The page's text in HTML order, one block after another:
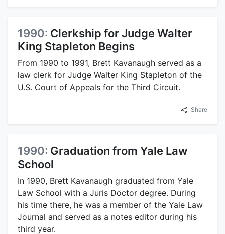
1990: Clerkship for Judge Walter
King Stapleton Begins
From 1990 to 1991, Brett Kavanaugh served as a
law clerk for Judge Walter King Stapleton of the
U.S. Court of Appeals for the Third Circuit.
Share
1990: Graduation from Yale Law
School
In 1990, Brett Kavanaugh graduated from Yale
Law School with a Juris Doctor degree. During
his time there, he was a member of the Yale Law
Journal and served as a notes editor during his
third year.